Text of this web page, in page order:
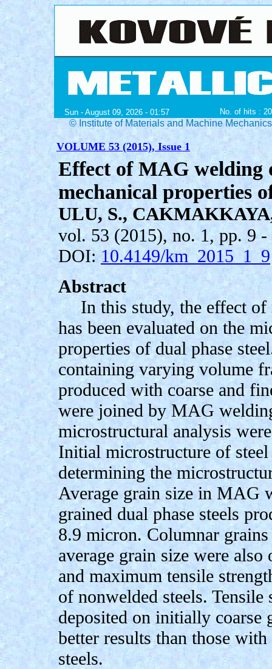
Sun - August 09, 2026 - 01:57 No. of hits :
© Institute of Materials and Machine
VOLUME 53 (2015), Issue 1
Effect of MAG welding
mechanical properties
ULU, S.,
vol. 53 (2015), no. 1, pp. 9 -
DOI:10.4149/km_2015_1_9
Abstract
In this study, the effect
has been evaluated on the
properties of dual phase
containing varying volume
produced with coarse and
were joined by MAG
microstructural analysis
Initial microstructure of
determining the
Average grain size in MAG
grained dual phase steels
8.9 micron. Columnar
average grain size were
and maximum tensile
of nonwelded steels.
deposited on initially coarse
better results than those
steels.